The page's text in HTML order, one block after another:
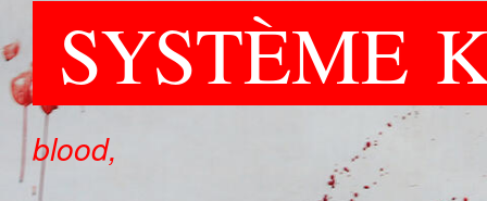
SYSTÈME
blood,